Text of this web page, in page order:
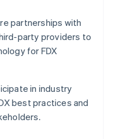
partnerships with
party providers to
for FDX
in industry
best practices and